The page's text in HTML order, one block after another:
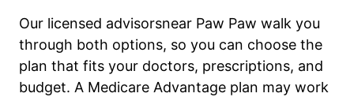
Our licensed advisorsnear Paw Paw walk you
through both options, so you can choose the
plan that fits your doctors, prescriptions, and
budget. A Medicare Advantage plan may work